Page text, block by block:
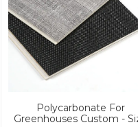
Polycarbonate For
Greenhouses Custom -